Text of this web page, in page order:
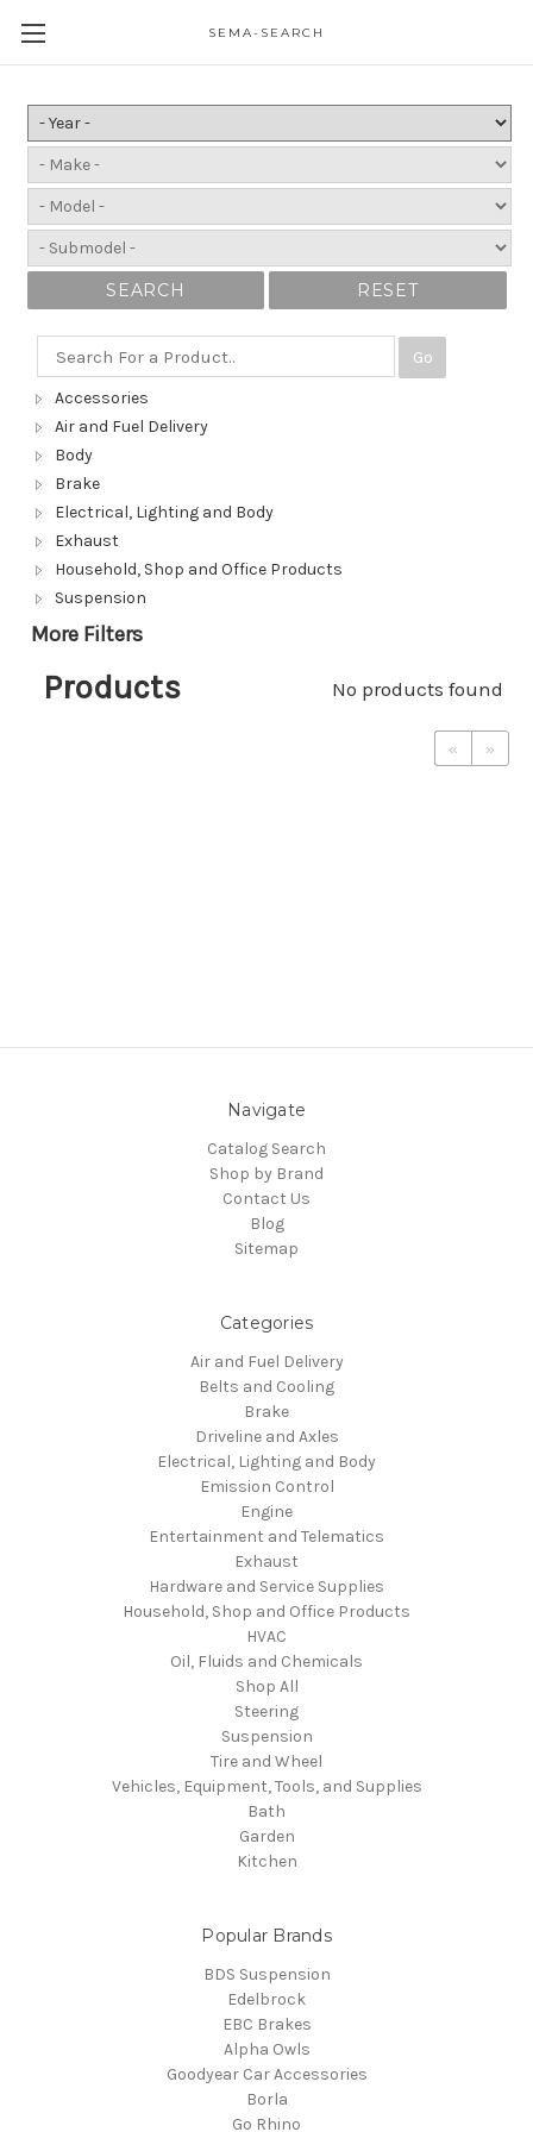
SEMA-SEARCH
SEARCH RESET
Go
Accessories
Air and Fuel Delivery
Body
Brake
Electrical, Lighting and Body
Exhaust
Household, Shop and Office Products
Suspension
More Filters
Products No products found
« »
Navigate
Catalog Search
Shop by Brand
Contact Us
Blog
Sitemap
Categories
Air and Fuel Delivery
Belts and Cooling
Brake
Driveline and Axles
Electrical, Lighting and Body
Emission Control
Engine
Entertainment and Telematics
Exhaust
Hardware and Service Supplies
Household, Shop and Office Products
HVAC
Oil, Fluids and Chemicals
Shop All
Steering
Suspension
Tire and Wheel
Vehicles, Equipment, Tools, and Supplies
Bath
Garden
Kitchen
Popular Brands
BDS Suspension
Edelbrock
EBC Brakes
Alpha Owls
Goodyear Car Accessories
Borla
Go Rhino